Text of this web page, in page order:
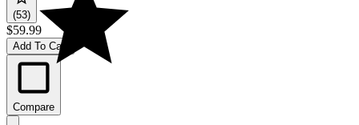
(53)
$59.99
Add To Cart
Compare